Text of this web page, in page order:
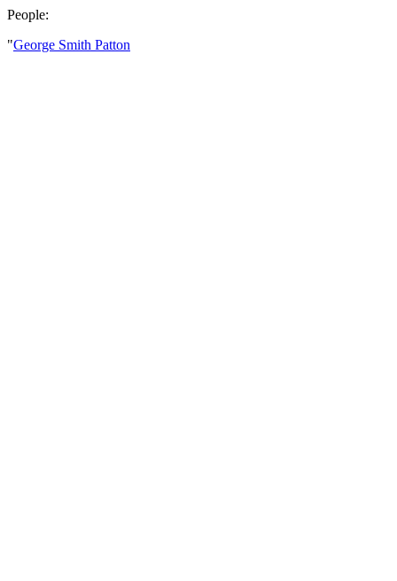
People:
"George Smith Patton